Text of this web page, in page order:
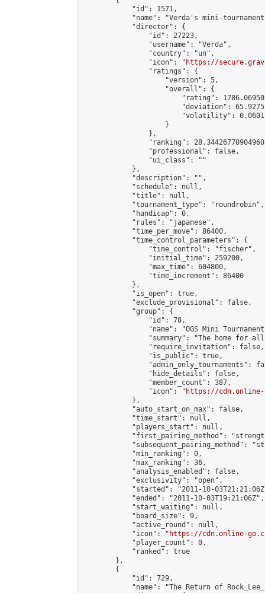
            "id": 1571,
"name": "Verda's mini-
            "director": {
                "id": 27223,
                "username": "Verda",
                "country": "un",
                "icon": "
https://
                "ratings": {
                    "version": 5,
                    "overall": {
"rating":
"deviation":
"volatility":
                    }
                },
"ranking":
                "professional": false,
                "ui_class": ""
            },
            "description": "",
            "schedule": null,
            "title": null,
            "tournament_type": "roundrobin",
            "handicap": 0,
            "rules": "japanese",
            "time_per_move": 86400,
            "time_control_parameters": {
                "time_control": "fischer",
                "initial_time": 259200,
                "max_time": 604800,
                "time_increment": 86400
            },
            "is_open": true,
            "exclude_provisional": false,
            "group": {
                "id": 78,
"name": "OGS Mini
"summary": "The home for
                "require_invitation": false,
                "is_public": true,
"admin_only_tournaments":
                "hide_details": false,
                "member_count": 387,
                "icon": "
https://cdn.online-
            },
            "auto_start_on_max": false,
            "time_start": null,
            "players_start": null,
"first_pairing_method":
"subsequent_pairing_method":
            "min_ranking": 0,
            "max_ranking": 36,
            "analysis_enabled": false,
            "exclusivity": "open",
"started": "2011-10-
            "ended": "2011-10-03T19:21:06Z",
            "start_waiting": null,
            "board_size": 9,
            "active_round": null,
            "icon": "
https://cdn.online-
            "player_count": 0,
            "ranked": true
        },
        {
            "id": 729,
"name": "The Return of